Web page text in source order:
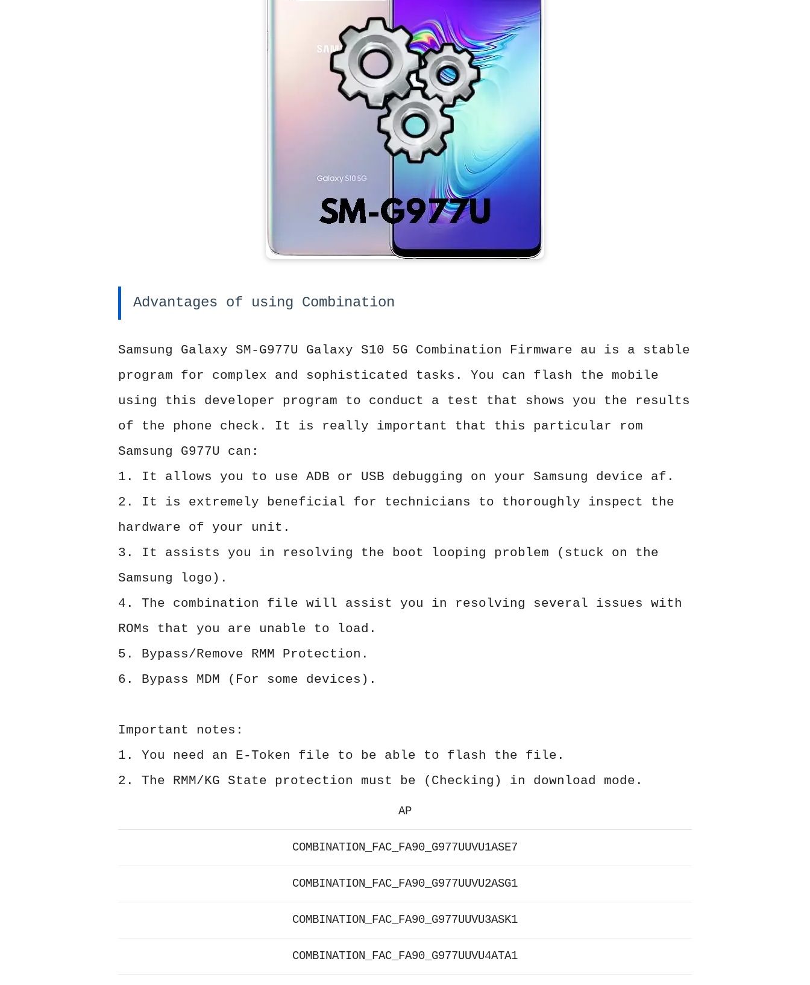
Advantages of using Combination
Samsung Galaxy SM-G977U Galaxy S10 5G Combination Firmware au is a stable
program for complex and sophisticated tasks. You can flash the mobile
using this developer program to conduct a test that shows you the results
of the phone check. It is really important that this particular rom
Samsung G977U can:
1. It allows you to use ADB or USB debugging on your Samsung device af.
2. It is extremely beneficial for technicians to thoroughly inspect the
hardware of your unit.
3. It assists you in resolving the boot looping problem (stuck on the
Samsung logo).
4. The combination file will assist you in resolving several issues with
ROMs that you are unable to load.
5. Bypass/Remove RMM Protection.
6. Bypass MDM (For some devices).
Important notes:
1. You need an E-Token file to be able to flash the file.
2. The RMM/KG State protection must be (Checking) in download mode.
AP
COMBINATION_FAC_FA90_G977UUVU1ASE7
COMBINATION_FAC_FA90_G977UUVU2ASG1
COMBINATION_FAC_FA90_G977UUVU3ASK1
COMBINATION_FAC_FA90_G977UUVU4ATA1